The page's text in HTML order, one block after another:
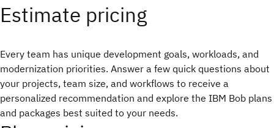
Estimate pricing
Every team has unique development goals, workloads, and
modernization priorities. Answer a few quick questions about
your projects, team size, and workflows to receive a
personalized recommendation and explore the IBM Bob plans
and packages best suited to your needs.